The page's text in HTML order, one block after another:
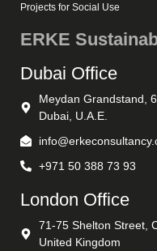
Projects for Social Use
ERKE
Dubai Office
Meydan Grandstand,
Dubai, U.A.E.
+971 50 388 73 93
London Office
71-75 Shelton Street,
United Kingdom